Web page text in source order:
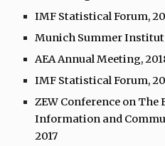
IMF Statistical Forum,
Munich Summer
AEA Annual Meeting,
IMF Statistical Forum,
ZEW Conference on The
Information and
2017